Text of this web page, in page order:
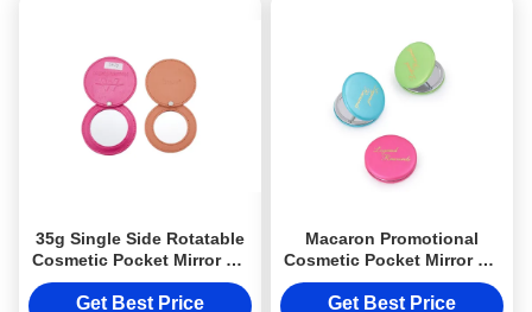
35g Single Side Rotatable
Cosmetic Pocket Mirror PU
Leather For Promotion
Get Best Price
Macaron Promotional
Cosmetic Pocket Mirror PU
Compact Handbag Mirrors
Get Best Price